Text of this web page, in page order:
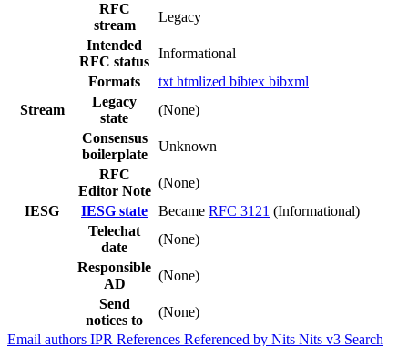
RFC
stream
Legacy
Intended
RFC status
Informational
Formats
txt htmlized bibtex bibxml
Stream
Legacy
state
(None)
Consensus
boilerplate
Unknown
RFC
Editor Note
(None)
IESG
IESG state Became RFC 3121 (Informational)
Telechat
date
(None)
Responsible
AD
(None)
Send
notices to
(None)
Email authors IPR References Referenced by Nits Nits v3 Search